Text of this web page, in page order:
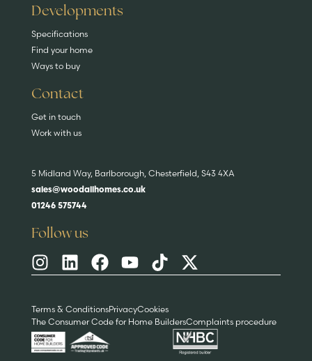
Developments
Specifications
Find your home
Ways to buy
Contact
Get in touch
Work with us
5 Midland Way, Barlborough, Chesterfield, S43 4XA
sales@woodallhomes.co.uk
01246 575744
Follow us
Terms & ConditionsPrivacyCookies
The Consumer Code for Home BuildersComplaints procedure